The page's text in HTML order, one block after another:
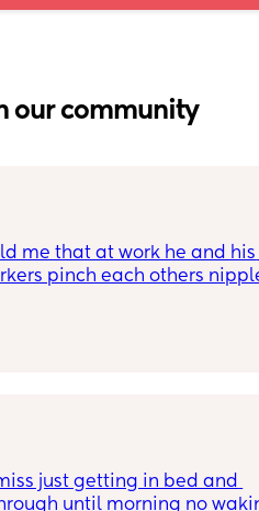
our community
me that at work he and his
pinch each others
not agree he thinks it’s just
with it
just getting in bed and
until morning no